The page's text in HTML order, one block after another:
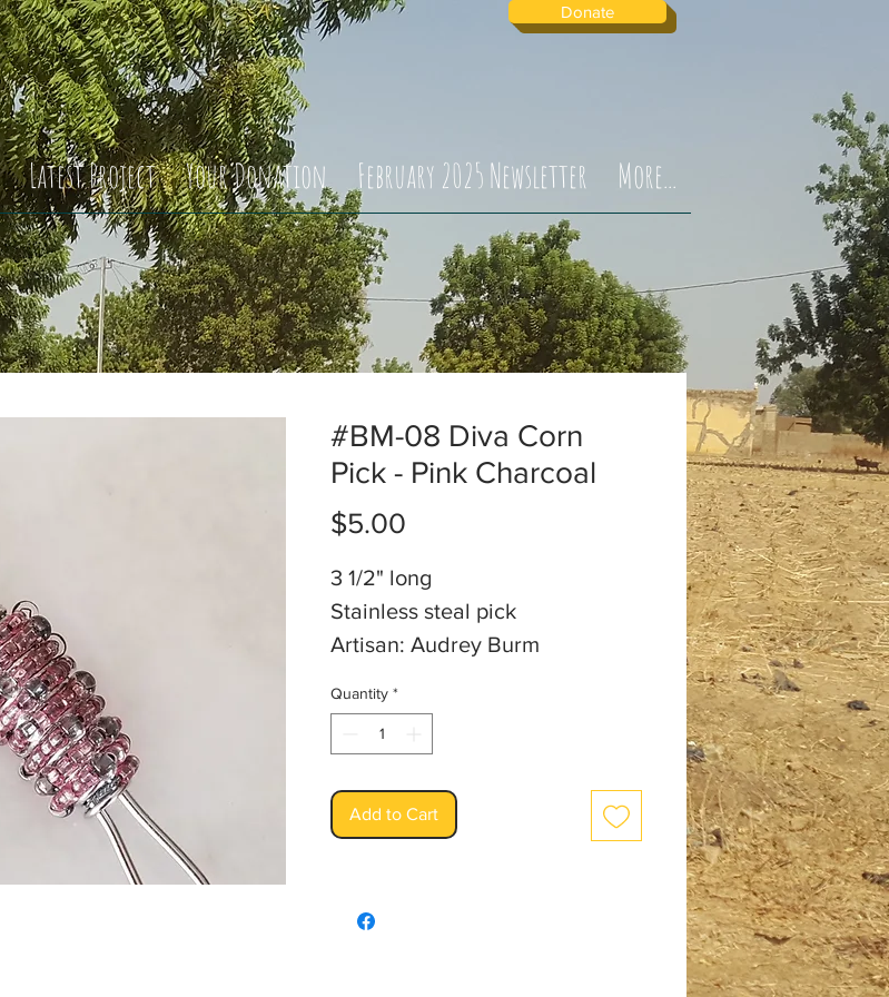
Donate
Latest Project Your Donation February 2025 Newsletter More...
#BM-08 Diva Corn
Pick - Pink Charcoal
$5.00
3 1/2" long
Stainless steal pick
Artisan: Audrey Burm
Quantity *
Add to Cart